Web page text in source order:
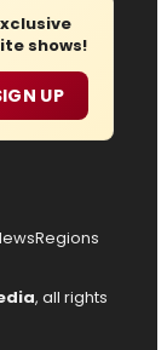
shows!
UP
Regions
, all rights